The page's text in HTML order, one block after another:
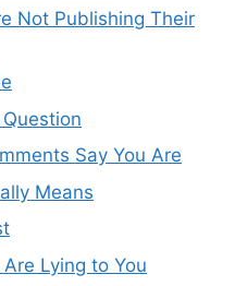
Not Publishing Their
Say You Are
Means
Lying to You